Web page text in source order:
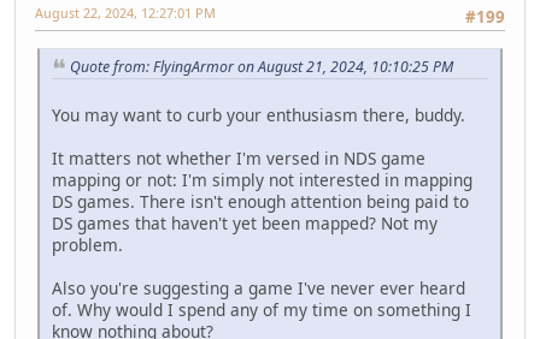
#199
August 22, 2024, 12:27:01 PM
Quote from: FlyingArmor on August 21, 2024, 10:10:25 PM
You may want to curb your enthusiasm there, buddy.
It matters not whether I'm versed in NDS game
mapping or not: I'm simply not interested in mapping
DS games. There isn't enough attention being paid to
DS games that haven't yet been mapped? Not my
problem.
Also you're suggesting a game I've never ever heard
of. Why would I spend any of my time on something I
know nothing about?